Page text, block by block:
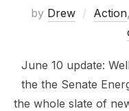
by Drew Action,
June 10 update:
the the Senate
the whole slate of